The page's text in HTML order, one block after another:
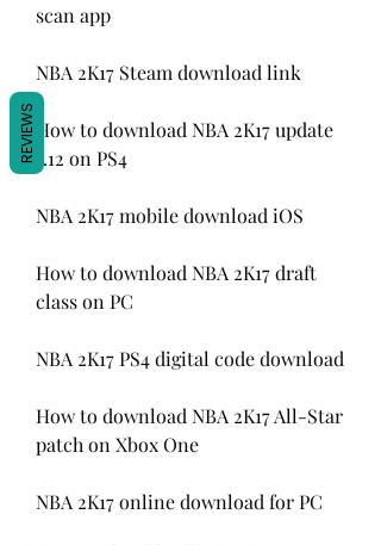
scan app
NBA 2K17 Steam download link
How to download NBA 2K17 update
1.12 on PS4
NBA 2K17 mobile download iOS
How to download NBA 2K17 draft
class on PC
NBA 2K17 PS4 digital code download
How to download NBA 2K17 All-Star
patch on Xbox One
NBA 2K17 online download for PC
REVIEWS